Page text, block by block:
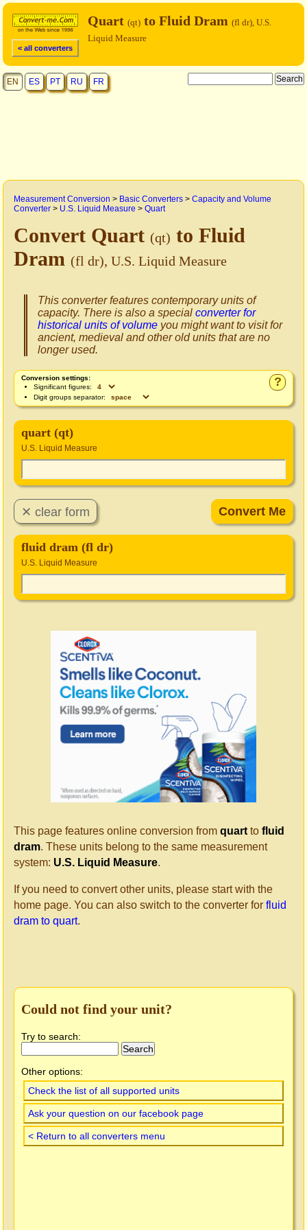
< all converters
Quart (qt) to Fluid Dram (fl dr), U.S.
Liquid Measure
EN ES PT RU FR
Measurement Conversion > Basic Converters > Capacity and Volume
Converter > U.S. Liquid Measure > Quart
Convert Quart (qt) to Fluid
Dram (fl dr), U.S. Liquid Measure
This converter features contemporary units of
capacity. There is also a special converter for
historical units of volume you might want to visit for
ancient, medieval and other old units that are no
longer used.
?
Conversion settings:
Significant figures:
Digit groups separator:
quart (qt)
U.S. Liquid Measure
fluid dram (fl dr)
U.S. Liquid Measure
This page features online conversion from quart to fluid
dram. These units belong to the same measurement
system: U.S. Liquid Measure.
If you need to convert other units, please start with the
home page. You can also switch to the converter for fluid
dram to quart.
Could not find your unit?
Try to search:
Other options:
Check the list of all supported units
Ask your question on our facebook page
< Return to all converters menu